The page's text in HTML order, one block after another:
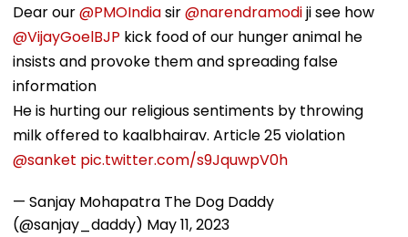
Dear our@PMOIndiasir@narendramodiji see how
@VijayGoelBJP kick food of our hunger animal he
insists and provoke them and spreading false
information
He is hurting our religious sentiments by throwing
milk offered to kaalbhairav. Article 25 violation
@sanket pic.twitter.com/s9JquwpV0h
— Sanjay Mohapatra The Dog Daddy
(@sanjay_daddy) May 11, 2023